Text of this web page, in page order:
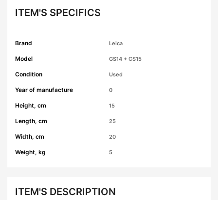
ITEM'S SPECIFICS
Brand Leica
Model GS14 + CS15
Condition Used
Year of manufacture 0
Height, cm 15
Length, cm 25
Width, cm 20
Weight, kg 5
ITEM'S DESCRIPTION